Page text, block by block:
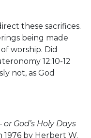
these sacrifices.
being made
worship. Did
12:10-12
not, as God
God’s Holy Days
1976 by Herbert W.